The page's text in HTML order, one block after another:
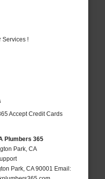
Services !
Plumbers 365
Park, CA
Park,CA 90001 Email: